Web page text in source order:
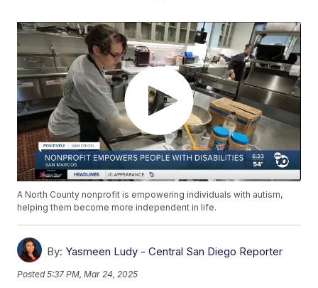
A North County nonprofit is empowering individuals with autism,
helping them become more independent in life.
By: Yasmeen Ludy - Central San Diego Reporter
Posted5:37 PM, Mar 24, 2025